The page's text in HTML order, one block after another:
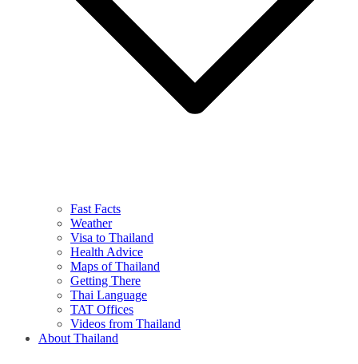
Fast Facts
Weather
Visa to Thailand
Health Advice
Maps of Thailand
Getting There
Thai Language
TAT Offices
Videos from Thailand
About Thailand